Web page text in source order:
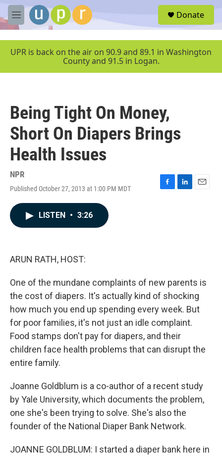
Skip to main content
M
e
u
Donate
UPR is back on the air on 90.9 and 89.1 in Washington
County and 91.5 in Logan.
Being Tight On Money,
Short On Diapers Brings
Health Issues
NPR
Published October 27, 2013 at 1:00 PM MDT
F
L
E
LISTEN • 3:26
ARUN RATH, HOST:
One of the mundane complaints of new parents is
the cost of diapers. It's actually kind of shocking
how much you end up spending every week. But
for poor families, it's not just an idle complaint.
Food stamps don't pay for diapers, and their
children face health problems that can disrupt the
entire family.
Joanne Goldblum is a co-author of a recent study
by Yale University, which documents the problem,
one she's been trying to solve. She's also the
founder of the National Diaper Bank Network.
JOANNE GOLDBLUM: I started a diaper bank here in